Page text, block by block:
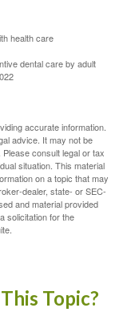
health care
dental care by adult
accurate information.
advice. It may not be
consult legal or tax
situation. This material
on a topic that may
dealer, state- or SEC-
and material provided
solicitation for the
Topic?